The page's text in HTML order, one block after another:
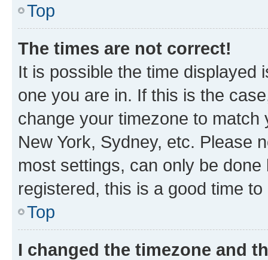
Top
The times are not correct!
It is possible the time displayed
one you are in. If this is the
change your timezone to
New York, Sydney, etc. Please
most settings, can only be
registered, this is a good time to
Top
I changed the timezone and